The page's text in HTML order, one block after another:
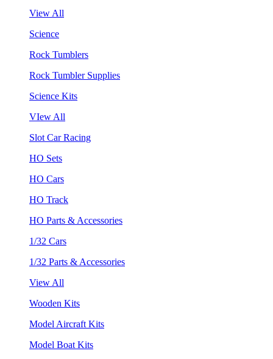
View All
Science
Rock Tumblers
Rock Tumbler Supplies
Science Kits
VIew All
Slot Car Racing
HO Sets
HO Cars
HO Track
HO Parts & Accessories
1/32 Cars
1/32 Parts & Accessories
View All
Wooden Kits
Model Aircraft Kits
Model Boat Kits